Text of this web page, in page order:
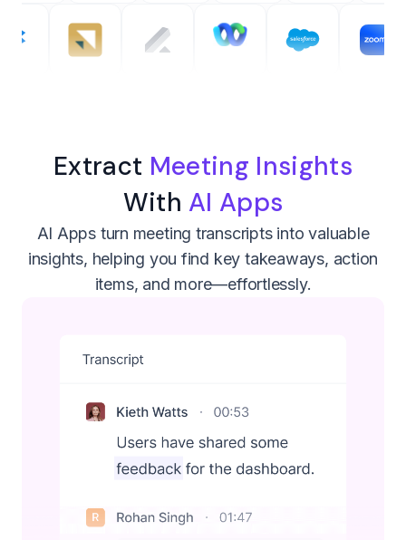
Extract Meeting Insights
With AI Apps
AI Apps turn meeting transcripts into valuable
insights, helping you find key takeaways, action
items, and more—effortlessly.